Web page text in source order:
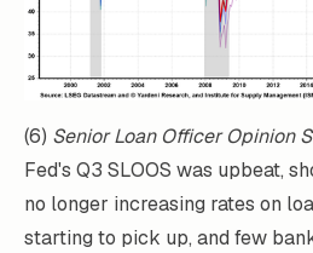
(6) Senior Loan Officer Opinion
Fed's Q3 SLOOS was upbeat,
no longer increasing rates on
starting to pick up, and few